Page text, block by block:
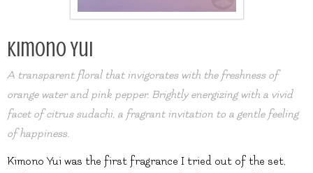
Kimono Yui
A transparent floral that invigorates with the freshness of
orange water and pink pepper. Brightly energizing with a vivid
facet of citrus sudachi, a fragrant invitation to a gentle feeling
of happiness.
Kimono Yui was the first fragrance I tried out of the set,